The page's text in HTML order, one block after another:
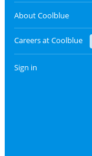
About Coolblue
Careers at Coolblue
Sign in